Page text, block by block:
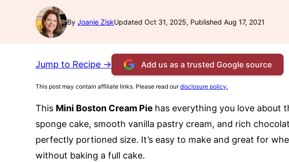
By Joanie ZiskUpdated Oct 31, 2025, Published Aug 17, 2021
Jump to Recipe → Add us as a trusted Google source
This post may contain affiliate links. Please read ourdisclosure policy.
This Mini Boston Cream Pie has everything you love about
sponge cake, smooth vanilla pastry cream, and rich
perfectly portioned size. It’s easy to make and great for
without baking a full cake.